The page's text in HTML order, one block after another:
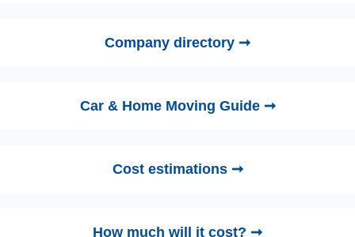
Company directory ➞
Car & Home Moving Guide ➞
Cost estimations ➞
How much will it cost? ➞